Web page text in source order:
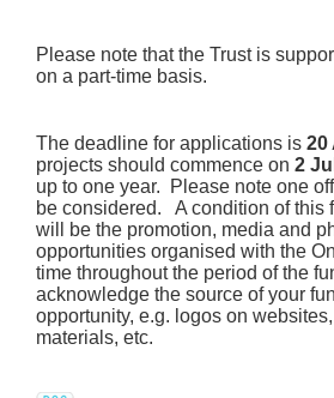
Please note that the Trust is
on a part-time basis.
The deadline for applications is 20
projects should commence on 2
up to one year. Please note one
be considered. A condition of this
will be the promotion, media and
opportunities organised with the
time throughout the period of the
acknowledge the source of your
opportunity, e.g. logos on
materials, etc.